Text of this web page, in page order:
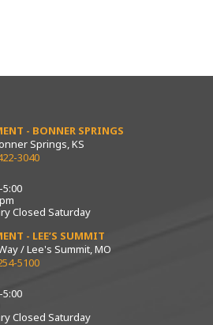
- BONNER SPRINGS
Springs, KS
3040
Closed Saturday
- LEE’S SUMMIT
/ Lee's Summit, MO
5100
Closed Saturday